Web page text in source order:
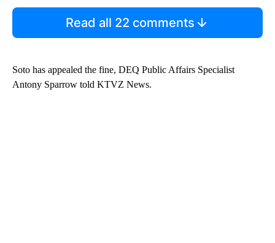
Read all 22 comments
Soto has appealed the fine, DEQ Public Affairs Specialist
Antony Sparrow told KTVZ News.